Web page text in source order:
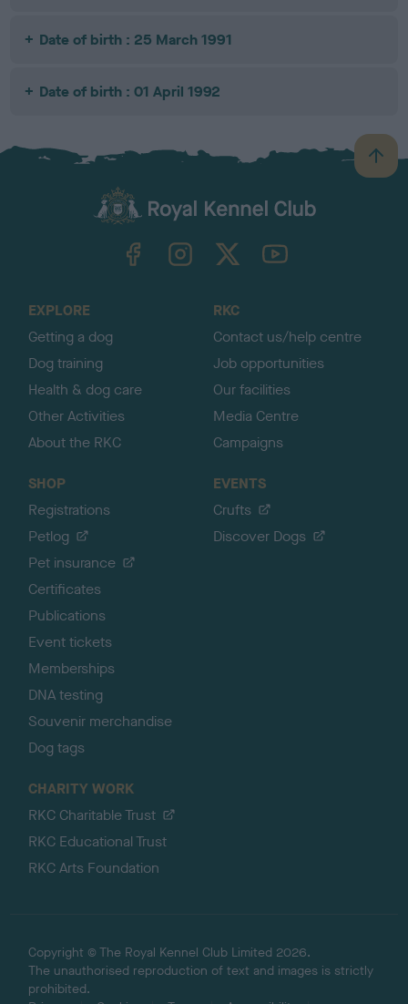
Date of birth : 25 March 1991
Date of birth : 01 April 1992
B
a
TheKennelClubUK on YouTube
EXPLORE
Getting a dog
Dog training
Health & dog care
Other Activities
About the RKC
RKC
Contact us/help centre
Job opportunities
Our facilities
Media Centre
Campaigns
SHOP
Registrations
Petlog
Pet insurance
Certificates
Publications
Event tickets
Memberships
DNA testing
Souvenir merchandise
Dog tags
EVENTS
Crufts
Discover Dogs
CHARITY WORK
RKC Charitable Trust
RKC Educational Trust
RKC Arts Foundation
Copyright © The Royal Kennel Club Limited 2026.
The unauthorised reproduction of text and images is strictly
prohibited.